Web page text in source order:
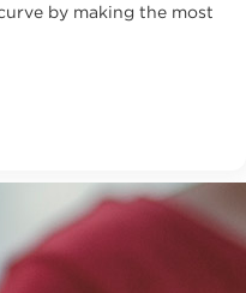
by making the most